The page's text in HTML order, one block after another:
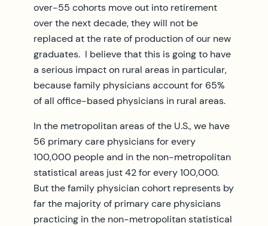
over-55 cohorts move out into retirement
over the next decade, they will not be
replaced at the rate of production of our new
graduates. I believe that this is going to have
a serious impact on rural areas in particular,
because family physicians account for 65%
of all office-based physicians in rural areas.
In the metropolitan areas of the U.S., we have
56 primary care physicians for every
100,000 people and in the non-metropolitan
statistical areas just 42 for every 100,000.
But the family physician cohort represents by
far the majority of primary care physicians
practicing in the non-metropolitan statistical